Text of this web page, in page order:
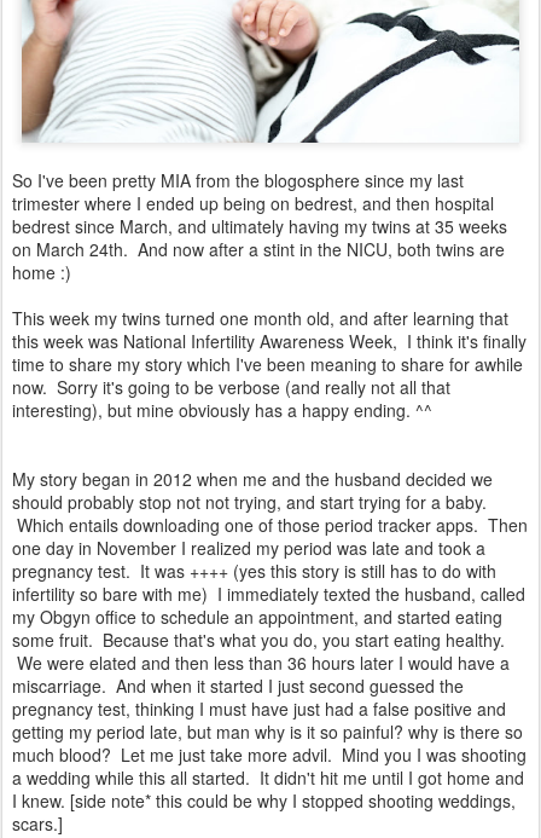
So I've been pretty MIA from the blogosphere since my last
trimester where I ended up being on bedrest, and then hospital
bedrest since March, and ultimately having my twins at 35 weeks
on March 24th. And now after a stint in the NICU, both twins are
home :)
This week my twins turned one month old, and after learning that
this week was National Infertility Awareness Week, I think it's finally
time to share my story which I've been meaning to share for awhile
now. Sorry it's going to be verbose (and really not all that
interesting), but mine obviously has a happy ending. ^^
My story began in 2012 when me and the husband decided we
should probably stop not not trying, and start trying for a baby.
Which entails downloading one of those period tracker apps. Then
one day in November I realized my period was late and took a
pregnancy test. It was ++++ (yes this story is still has to do with
infertility so bare with me) I immediately texted the husband, called
my Obgyn office to schedule an appointment, and started eating
some fruit. Because that's what you do, you start eating healthy.
We were elated and then less than 36 hours later I would have a
miscarriage. And when it started I just second guessed the
pregnancy test, thinking I must have just had a false positive and
getting my period late, but man why is it so painful? why is there so
much blood? Let me just take more advil. Mind you I was shooting
a wedding while this all started. It didn't hit me until I got home and
I knew. [side note* this could be why I stopped shooting weddings,
scars.]